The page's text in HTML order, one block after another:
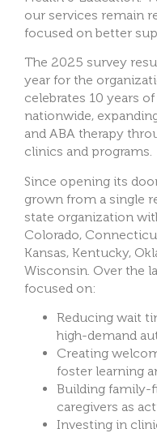
our services remain
focused on better
The 2025 survey
year for the
celebrates 10 years
nationwide,
and ABA therapy
clinics and programs.
Since opening its
grown from a single
state organization
Colorado,
Kansas, Kentucky,
Wisconsin. Over the
focused on:
Reducing wait
high-demand
Creating
foster learning
Building family-
caregivers as
Investing in